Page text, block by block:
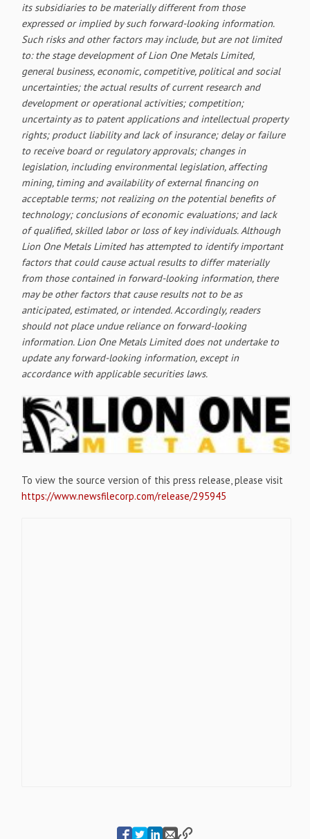
its subsidiaries to be materially different from those
expressed or implied by such forward-looking information.
Such risks and other factors may include, but are not limited
to: the stage development of Lion One Metals Limited,
general business, economic, competitive, political and social
uncertainties; the actual results of current research and
development or operational activities; competition;
uncertainty as to patent applications and intellectual property
rights; product liability and lack of insurance; delay or failure
to receive board or regulatory approvals; changes in
legislation, including environmental legislation, affecting
mining, timing and availability of external financing on
acceptable terms; not realizing on the potential benefits of
technology; conclusions of economic evaluations; and lack
of qualified, skilled labor or loss of key individuals. Although
Lion One Metals Limited has attempted to identify important
factors that could cause actual results to differ materially
from those contained in forward-looking information, there
may be other factors that cause results not to be as
anticipated, estimated, or intended. Accordingly, readers
should not place undue reliance on forward-looking
information. Lion One Metals Limited does not undertake to
update any forward-looking information, except in
accordance with applicable securities laws.
To view the source version of this press release, please visit
https://www.newsfilecorp.com/release/295945